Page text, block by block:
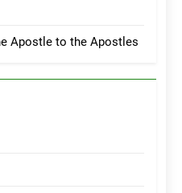
Apostle to the Apostles